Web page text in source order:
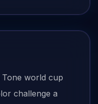
world cup
challenge a